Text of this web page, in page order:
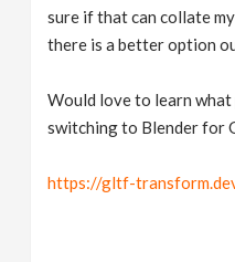
sure if that can collate
there is a better option
Would love to learn what
switching to Blender for
https://gltf-